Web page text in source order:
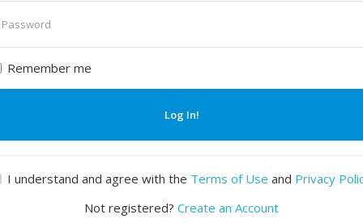
Remember me
Log In!
I understand and agree with the Terms of Use and Privacy
Not registered? Create an Account